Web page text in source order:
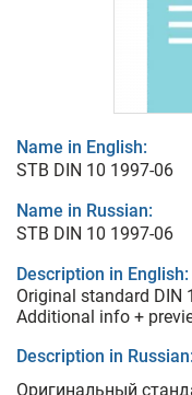
Name in English:
STB DIN 10 1997-06
Name in Russian:
STB DIN 10 1997-06
Description in English:
Original standard DIN
Additional info +
Description in Russian:
Оригинальный